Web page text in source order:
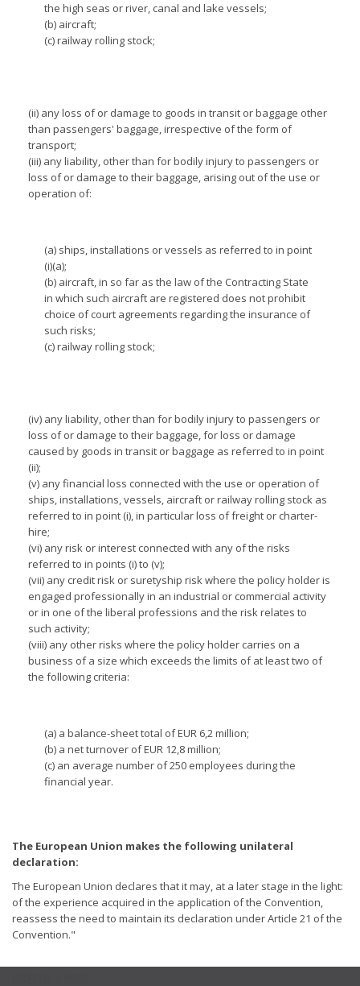
the high seas or river, canal and lake vessels;
(b) aircraft;
(c) railway rolling stock;
(ii) any loss of or damage to goods in transit or baggage other
than passengers' baggage, irrespective of the form of
transport;
(iii) any liability, other than for bodily injury to passengers or
loss of or damage to their baggage, arising out of the use or
operation of:
(a) ships, installations or vessels as referred to in point
(i)(a);
(b) aircraft, in so far as the law of the Contracting State
in which such aircraft are registered does not prohibit
choice of court agreements regarding the insurance of
such risks;
(c) railway rolling stock;
(iv) any liability, other than for bodily injury to passengers or
loss of or damage to their baggage, for loss or damage
caused by goods in transit or baggage as referred to in point
(ii);
(v) any financial loss connected with the use or operation of
ships, installations, vessels, aircraft or railway rolling stock as
referred to in point (i), in particular loss of freight or charter-
hire;
(vi) any risk or interest connected with any of the risks
referred to in points (i) to (v);
(vii) any credit risk or suretyship risk where the policy holder is
engaged professionally in an industrial or commercial activity
or in one of the liberal professions and the risk relates to
such activity;
(viii) any other risks where the policy holder carries on a
business of a size which exceeds the limits of at least two of
the following criteria:
(a) a balance-sheet total of EUR 6,2 million;
(b) a net turnover of EUR 12,8 million;
(c) an average number of 250 employees during the
financial year.
The European Union makes the following unilateral
declaration:
The European Union declares that it may, at a later stage in the light:
of the experience acquired in the application of the Convention,
reassess the need to maintain its declaration under Article 21 of the
Convention."